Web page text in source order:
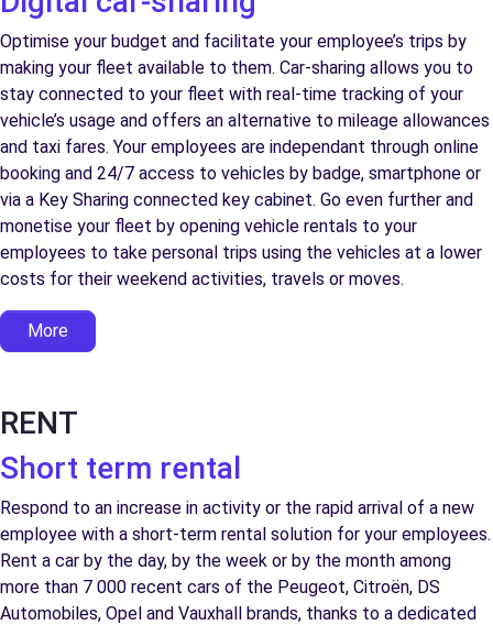
Optimise your budget and facilitate your employee’s trips by
making your fleet available to them. Car-sharing allows you to
stay connected to your fleet with real-time tracking of your
vehicle’s usage and offers an alternative to mileage allowances
and taxi fares. Your employees are independant through online
booking and 24/7 access to vehicles by badge, smartphone or
via a Key Sharing connected key cabinet. Go even further and
monetise your fleet by opening vehicle rentals to your
employees to take personal trips using the vehicles at a lower
costs for their weekend activities, travels or moves.
More
RENT
Short term rental
Respond to an increase in activity or the rapid arrival of a new
employee with a short-term rental solution for your employees.
Rent a car by the day, by the week or by the month among
more than 7 000 recent cars of the Peugeot, Citroën, DS
Automobiles, Opel and Vauxhall brands, thanks to a dedicated